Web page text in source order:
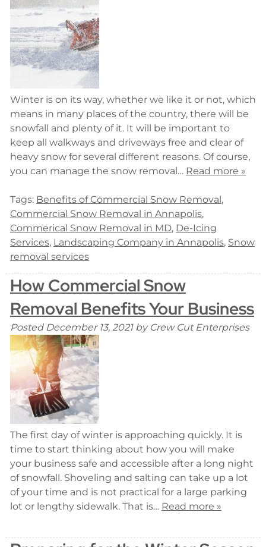
Winter is on its way, whether we like it or not, which
means in many places of the country, there will be
snowfall and plenty of it. It will be important to
keep all walkways and driveways free and clear of
heavy snow for several different reasons. Of course,
you can manage the snow removal… Read more »
Tags: Benefits of Commercial Snow Removal,
Commercial Snow Removal in Annapolis,
Commerical Snow Removal in MD, De-Icing
Services, Landscaping Company in Annapolis, Snow
removal services
How Commercial Snow
Removal Benefits Your Business
Posted December 13, 2021 by Crew Cut Enterprises
The first day of winter is approaching quickly. It is
time to start thinking about how you will make
your business safe and accessible after a long night
of snowfall. Shoveling and salting can take up a lot
of your time and is not practical for a large parking
lot or lengthy sidewalk. That is… Read more »